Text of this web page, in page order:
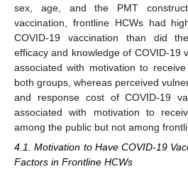
sex, age, and the PMT
vaccination, frontline HCWs had
COVID-19 vaccination than did
efficacy and knowledge of COVID-19
associated with motivation to
both groups, whereas perceived
and response cost of COVID-19
associated with motivation to
among the public but not among
4.1. Motivation to Have COVID-19
Factors in Frontline HCWs